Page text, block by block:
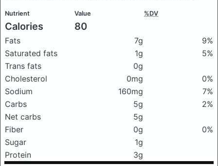
Nutrient Value %DV
Calories 80
Fats 7g
9%
Saturated fats
1g
5%
Trans fats
0g
Cholesterol
0mg
0%
Sodium
160mg
7%
Carbs
5g
2%
Net carbs
5g
Fiber
0g
0%
Sugar
1g
Protein
3g